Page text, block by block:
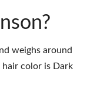
weighs around
hair color is Dark